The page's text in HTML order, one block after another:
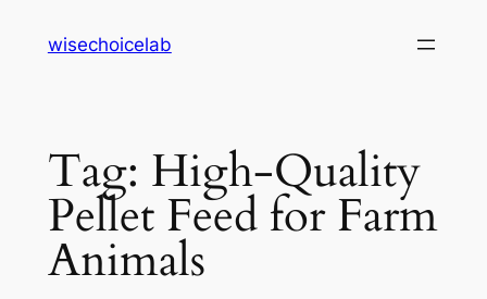
wisechoicelab
Tag: High-Quality
Pellet Feed for Farm
Animals